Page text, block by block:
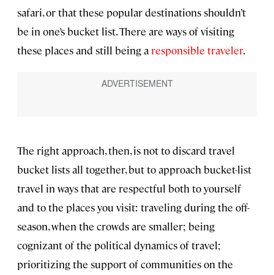
safari, or that these popular destinations shouldn’t
be in one’s bucket list. There are ways of visiting
these places and still being a responsible traveler.
The right approach, then, is not to discard travel
bucket lists all together, but to approach bucket-list
travel in ways that are respectful both to yourself
and to the places you visit: traveling during the off-
season, when the crowds are smaller; being
cognizant of the political dynamics of travel;
prioritizing the support of communities on the